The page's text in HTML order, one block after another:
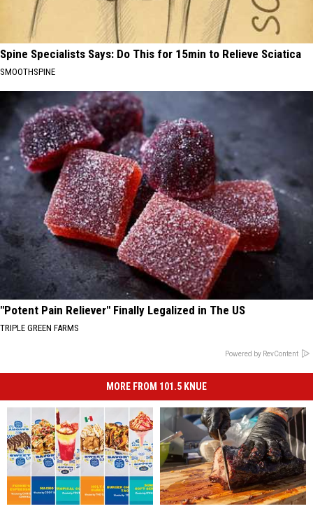
Spine Specialists Says: Do This for 15min to Relieve Sciatica
SMOOTHSPINE
"Potent Pain Reliever" Finally Legalized in The US
TRIPLE GREEN FARMS
Powered by RevContent
MORE FROM 101.5 KNUE